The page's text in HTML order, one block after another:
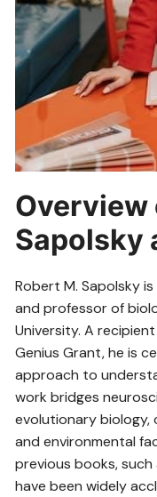
Overview
Sapolsky
Robert M. Sapolsky
and professor of
University. A
Genius Grant, he is
approach to
work bridges
evolutionary biology,
and environmental
previous books, such
have been widely